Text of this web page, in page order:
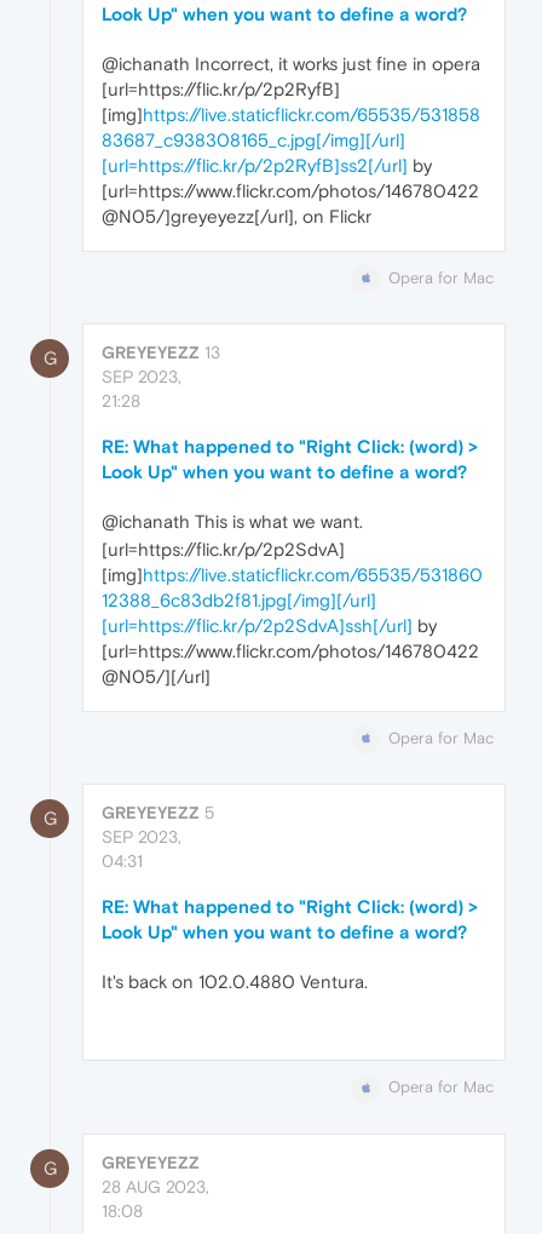
Look Up" when you want to define a word?
@ichanath Incorrect, it works just fine in opera
[url=https://flic.kr/p/2p2RyfB]
[img]https://live.staticflickr.com/65535/531858
83687_c938308165_c.jpg[/img][/url]
[url=https://flic.kr/p/2p2RyfB]ss2[/url] by
[url=https://www.flickr.com/photos/146780422
@N05/]greyeyezz[/url], on Flickr
Opera for Mac
G GREYEYEZZ 13
SEP 2023,
21:28
RE: What happened to "Right Click: (word) >
Look Up" when you want to define a word?
@ichanath This is what we want.
[url=https://flic.kr/p/2p2SdvA]
[img]https://live.staticflickr.com/65535/531860
12388_6c83db2f81.jpg[/img][/url]
[url=https://flic.kr/p/2p2SdvA]ssh[/url] by
[url=https://www.flickr.com/photos/146780422
@N05/][/url]
Opera for Mac
G GREYEYEZZ 5
SEP 2023,
04:31
RE: What happened to "Right Click: (word) >
Look Up" when you want to define a word?
It's back on 102.0.4880 Ventura.
Opera for Mac
G
GREYEYEZZ
28 AUG 2023,
18:08